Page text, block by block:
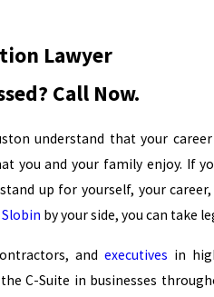
Lawyer
Call Now.
understand that your
you and your family enjoy. If
up for yourself, your
by your side, you can take
andexecutives in
C-Suite in businesses